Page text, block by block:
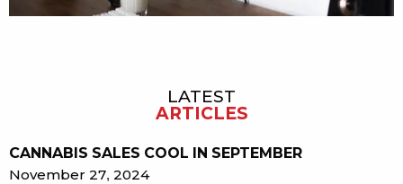
LATEST
ARTICLES
CANNABIS SALES COOL IN SEPTEMBER
November 27, 2024